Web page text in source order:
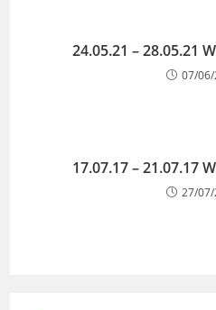
24.05.21 – 28.05.21
07/06/
17.07.17 – 21.07.17
27/